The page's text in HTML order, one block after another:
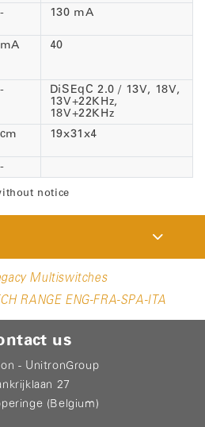
- 130 mA
mA 40
-
DiSEqC 2.0 / 13V, 18V,
13V+22KHz,
18V+22KHz
cm 19x31x4
-
notice
Multiswitches
RANGE ENG-FRA-SPA-ITA
us
- UnitronGroup
27
(Belgium)